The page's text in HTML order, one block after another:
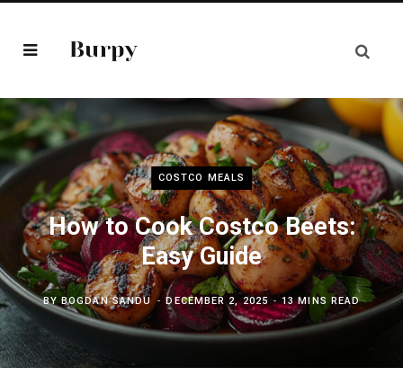
COSTCO MEALS
How to Cook Costco Beets:
Easy Guide
BYBOGDAN SANDU DECEMBER 2, 2025 13 MINS READ